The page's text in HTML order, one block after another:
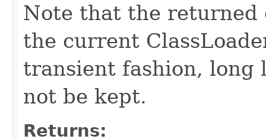
Note that the returned
the current
transient fashion, long
not be kept.
Returns: